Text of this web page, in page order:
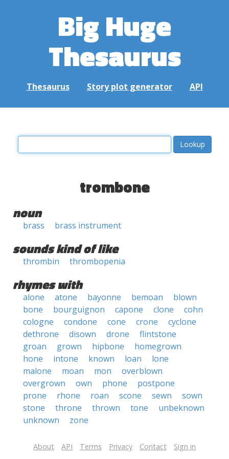
Big Huge
Thesaurus
Thesaurus Story plot generator API
trombone
noun
brass brass instrument
sounds kind of like
thrombin thrombopenia
rhymes with
alone atone bayonne bemoan
blown
bone
bourguignon capone clone
cohn
cologne
condone cone crone
cyclone
dethrone
disown drone
flintstone
groan
grown hipbone
homegrown
hone
intone known loan
lone
malone
moan mon
overblown
overgrown
own phone
postpone
prone
rhone roan scone sewn
sown
stone
throne thrown tone
unbeknown
unknown
zone
About API Terms Privacy Contact Sign in